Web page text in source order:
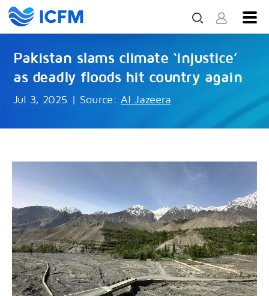
Pakistan slams climate ‘injustice’
as deadly floods hit country again
Jul 3, 2025 | Source: Al Jazeera